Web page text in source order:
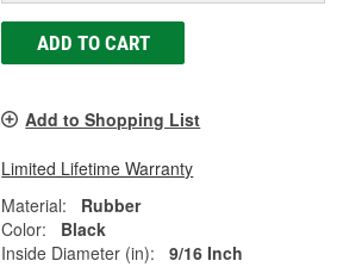
ADD TO CART
Add to Shopping List
Limited Lifetime Warranty
Material:
Rubber
Color:
Black
Inside Diameter (in):
9/16 Inch